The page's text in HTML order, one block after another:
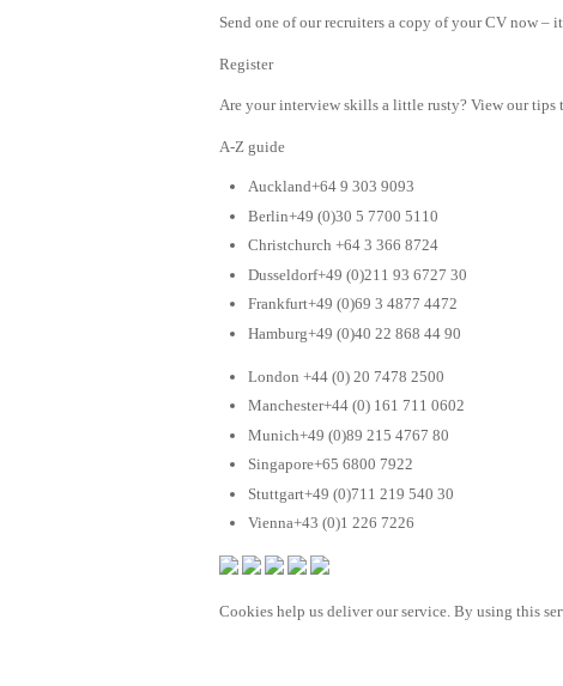
Send one of our recruiters a copy of your CV now –
Register
Are your interview skills a little rusty? View our tips
A-Z guide
Auckland+64 9 303 9093
Berlin+49 (0)30 5 7700 5110
Christchurch +64 3 366 8724
Dusseldorf+49 (0)211 93 6727 30
Frankfurt+49 (0)69 3 4877 4472
Hamburg+49 (0)40 22 868 44 90
London +44 (0) 20 7478 2500
Manchester+44 (0) 161 711 0602
Munich+49 (0)89 215 4767 80
Singapore+65 6800 7922
Stuttgart+49 (0)711 219 540 30
Vienna+43 (0)1 226 7226
Cookies help us deliver our service. By using this